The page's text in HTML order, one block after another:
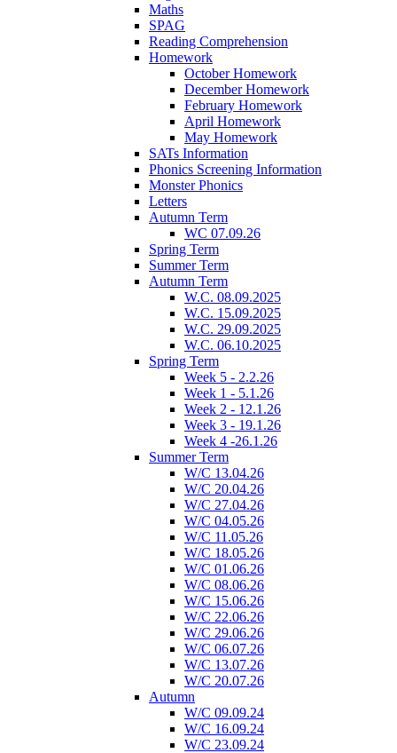
Maths
SPAG
Reading Comprehension
Homework
October Homework
December Homework
February Homework
April Homework
May Homework
SATs Information
Phonics Screening Information
Monster Phonics
Letters
Autumn Term
WC 07.09.26
Spring Term
Summer Term
Autumn Term
W.C. 08.09.2025
W.C. 15.09.2025
W.C. 29.09.2025
W.C. 06.10.2025
Spring Term
Week 5 - 2.2.26
Week 1 - 5.1.26
Week 2 - 12.1.26
Week 3 - 19.1.26
Week 4 -26.1.26
Summer Term
W/C 13.04.26
W/C 20.04.26
W/C 27.04.26
W/C 04.05.26
W/C 11.05.26
W/C 18.05.26
W/C 01.06.26
W/C 08.06.26
W/C 15.06.26
W/C 22.06.26
W/C 29.06.26
W/C 06.07.26
W/C 13.07.26
W/C 20.07.26
Autumn
W/C 09.09.24
W/C 16.09.24
W/C 23.09.24